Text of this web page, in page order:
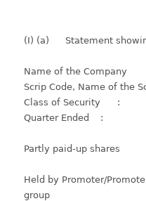
(I) (a) Statement
Name of the
Scrip Code, Name of the
Class of Security :
Quarter Ended :
Partly paid-up shares
Held by Promoter/
group